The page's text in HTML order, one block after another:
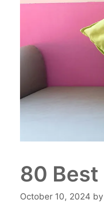
80
October 10, 2024 by